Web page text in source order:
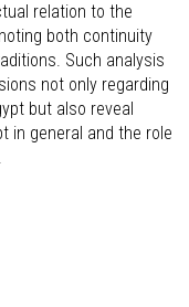
relation to the
both continuity
Such analysis
not only regarding
but also reveal
in general and the role